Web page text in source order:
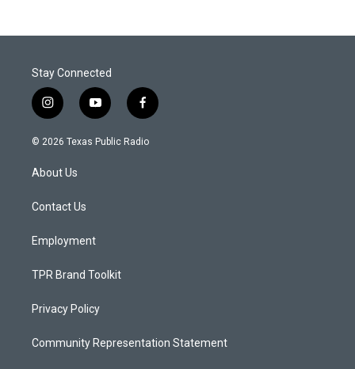
Stay Connected
i
n
s
g
a
y
o
u
f
a
c
© 2026 Texas Public Radio
About Us
Contact Us
Employment
TPR Brand Toolkit
Privacy Policy
Community Representation Statement